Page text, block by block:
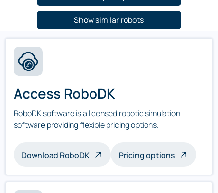
Show similar robots
Access RoboDK
RoboDK software is a licensed robotic simulation
software providing flexible pricing options.
Download RoboDK Pricing options